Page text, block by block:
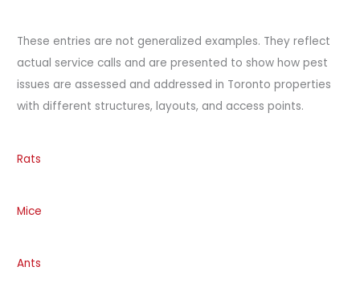
These entries are not generalized examples. They reflect
actual service calls and are presented to show how pest
issues are assessed and addressed in Toronto properties
with different structures, layouts, and access points.
Rats
Mice
Ants